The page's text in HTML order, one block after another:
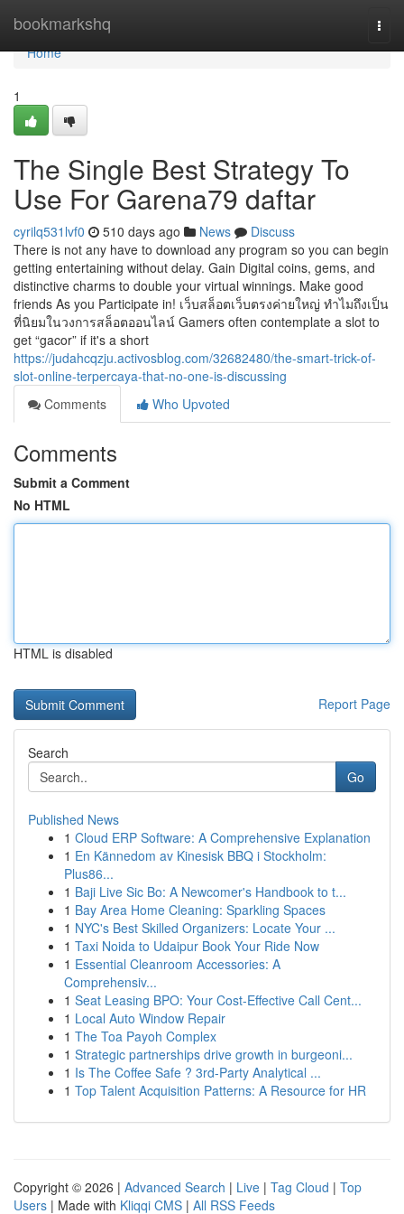
bookmarkshq
Home
Home
1
The Single Best Strategy To
Use For Garena79 daftar
cyrilq531lvf0 510 days ago News
Discuss
There is not any have to download any program so you can begin
getting entertaining without delay. Gain Digital coins, gems, and
distinctive charms to double your virtual winnings. Make good
friends As you Participate in! เว็บสล็อตเว็บตรงค่ายใหญ่ ทำไมถึงเป็น
ที่นิยมในวงการสล็อตออนไลน์ Gamers often contemplate a slot to
get “gacor” if it's a short
https://judahcqzju.activosblog.com/32682480/the-smart-trick-of-
slot-online-terpercaya-that-no-one-is-discussing
Comments
Who Upvoted
Comments
Submit a Comment
No HTML
HTML is disabled
Report Page
Search
Go
Published News
1 Cloud ERP Software: A Comprehensive Explanation
1 En Kännedom av Kinesisk BBQ i Stockholm:
Plus86...
1 Baji Live Sic Bo: A Newcomer's Handbook to t...
1 Bay Area Home Cleaning: Sparkling Spaces
1 NYC's Best Skilled Organizers: Locate Your ...
1 Taxi Noida to Udaipur Book Your Ride Now
1 Essential Cleanroom Accessories: A
Comprehensiv...
1 Seat Leasing BPO: Your Cost-Effective Call Cent...
1 Local Auto Window Repair
1 The Toa Payoh Complex
1 Strategic partnerships drive growth in burgeoni...
1 Is The Coffee Safe ? 3rd-Party Analytical ...
1 Top Talent Acquisition Patterns: A Resource for HR
Copyright © 2026 | Advanced Search | Live | Tag Cloud | Top
Users | Made with Kliqqi CMS | All RSS Feeds